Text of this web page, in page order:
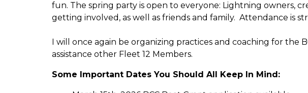
fun. The spring party is open to everyone: Lightning owners,
getting involved, as well as friends and family. Attendance is
I will once again be organizing practices and coaching for the
assistance other Fleet 12 Members.
Some Important Dates You Should All Keep In Mind: